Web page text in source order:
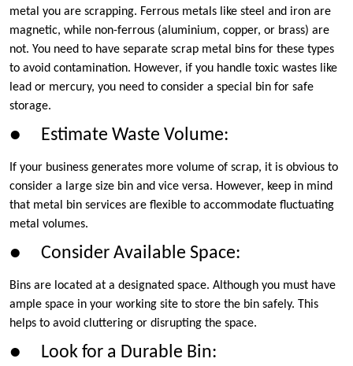
metal you are scrapping. Ferrous metals like steel and iron are
magnetic, while non-ferrous (aluminium, copper, or brass) are
not. You need to have separate scrap metal bins for these types
to avoid contamination. However, if you handle toxic wastes like
lead or mercury, you need to consider a special bin for safe
storage.
● Estimate Waste Volume:
If your business generates more volume of scrap, it is obvious to
consider a large size bin and vice versa. However, keep in mind
that metal bin services are flexible to accommodate fluctuating
metal volumes.
● Consider Available Space:
Bins are located at a designated space. Although you must have
ample space in your working site to store the bin safely. This
helps to avoid cluttering or disrupting the space.
● Look for a Durable Bin: